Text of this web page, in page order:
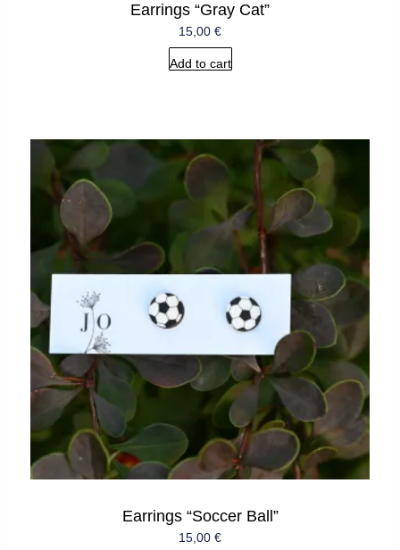
Earrings “Gray Cat”
15,00 €
Add to cart
Earrings “Soccer Ball”
15,00 €